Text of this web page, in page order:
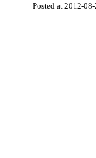
Posted at 2012-